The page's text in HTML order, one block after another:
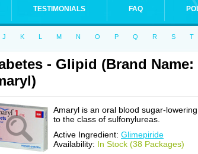
TESTIMONIALS FAQ
J K L M N O P Q R S T
- Glipid (Brand Name:
Amaryl is an oral blood sugar-
to the class of sulfonylureas.
Active Ingredient: Glimepiride
Availability: In Stock (38 Packages)